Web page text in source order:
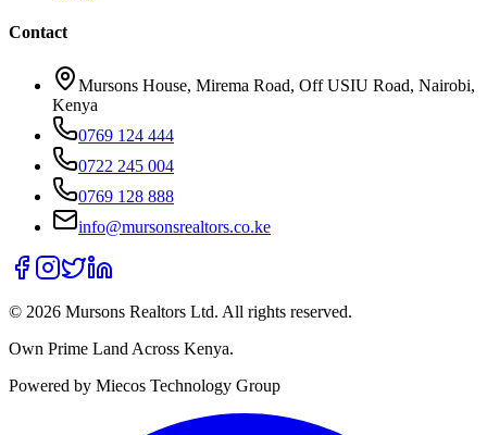
Contact
Mursons House, Mirema Road, Off USIU Road, Nairobi,
Kenya
0769 124 444
0722 245 004
0769 128 888
info@mursonsrealtors.co.ke
© 2026 Mursons Realtors Ltd. All rights reserved.
Own Prime Land Across Kenya.
Powered by Miecos Technology Group